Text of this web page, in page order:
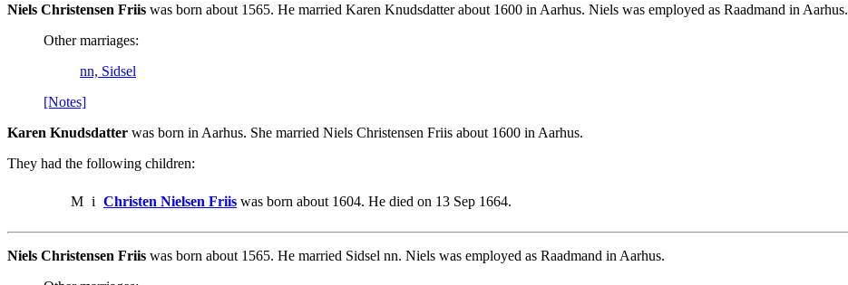
Niels Christensen Friis was born about 1565. He married Karen Knudsdatter about 1600 in Aarhus. Niels was employed as Raadmand in Aarhus.
Other marriages:
nn, Sidsel
[Notes]
Karen Knudsdatter was born in Aarhus. She married Niels Christensen Friis about 1600 in Aarhus.
They had the following children:
M i Christen Nielsen Friis was born about 1604. He died on 13 Sep 1664.
Niels Christensen Friis was born about 1565. He married Sidsel nn. Niels was employed as Raadmand in Aarhus.